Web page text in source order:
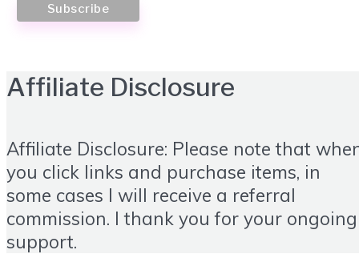
Affiliate Disclosure
Affiliate Disclosure: Please note that
you click links and purchase items, in
some cases I will receive a referral
commission. I thank you for your ongoing
support.